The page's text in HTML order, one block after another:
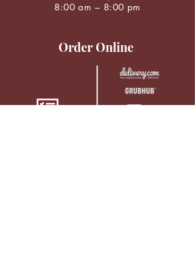
8:00 am – 8:00 pm
Order Online